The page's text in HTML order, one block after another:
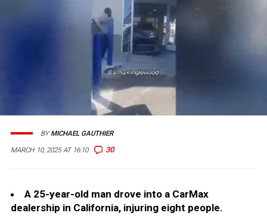
MARCH 10, 2025 AT 16:10 30
BYMICHAEL GAUTHIER
A 25-year-old man drove into a CarMax
dealership in California, injuring eight people.